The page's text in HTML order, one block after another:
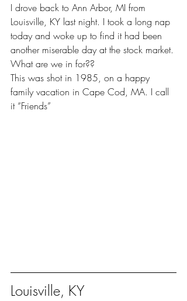
I drove back to Ann Arbor, MI from
Louisville, KY last night. I took a long nap
today and woke up to find it had been
another miserable day at the stock market.
What are we in for??
This was shot in 1985, on a happy
family vacation in Cape Cod, MA. I call
it “Friends”
Louisville, KY